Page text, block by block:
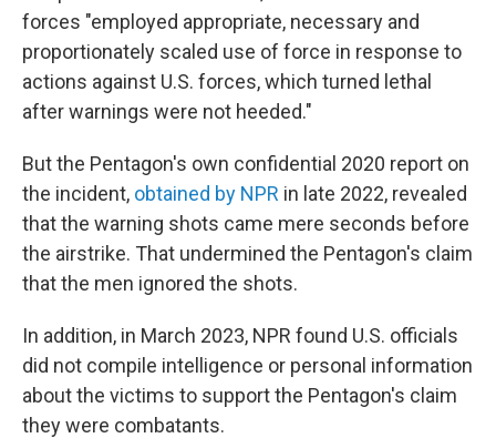
forces "employed appropriate, necessary and
proportionately scaled use of force in response to
actions against U.S. forces, which turned lethal
after warnings were not heeded."
But the Pentagon's own confidential 2020 report on
the incident, obtained by NPR in late 2022, revealed
that the warning shots came mere seconds before
the airstrike. That undermined the Pentagon's claim
that the men ignored the shots.
In addition, in March 2023, NPR found U.S. officials
did not compile intelligence or personal information
about the victims to support the Pentagon's claim
they were combatants.